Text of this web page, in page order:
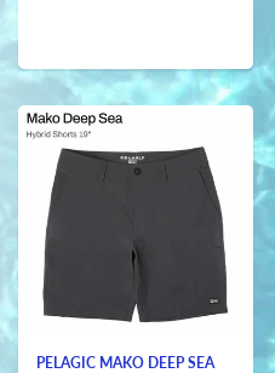
PELAGIC MAKO DEEP SEA